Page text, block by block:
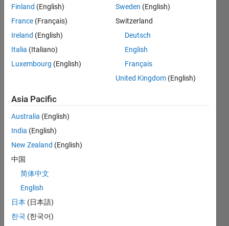
Statistics
CONTRIBUTIONS L
-2
-1
1
2
3
4
7
8
TIMELINE
RANK
88,093
Finland (English)
France (Français)
Ireland (English)
Italia (Italiano)
Luxembourg (English)
Sweden (English)
Switzerland
Deutsch
English
Français
United Kingdom (English)
Asia Pacific
Australia (English)
India (English)
New Zealand (English)
中国
简体中文
English
日本 (日本語)
한국 (한국어)